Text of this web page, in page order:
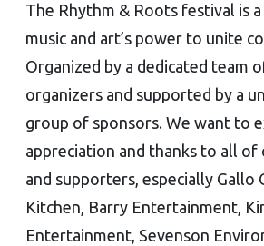
The Rhythm & Roots festival is
music and art’s power to unite
Organized by a dedicated team
organizers and supported by a
group of sponsors. We want to
appreciation and thanks to all of
and supporters, especially Gallo
Kitchen, Barry Entertainment,
Entertainment, Sevenson